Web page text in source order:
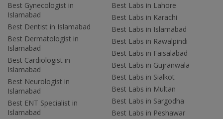
Best Gynecologist in
Islamabad
Best Dentist in Islamabad
Best Dermatologist in
Islamabad
Best Cardiologist in
Islamabad
Best Neurologist in
Islamabad
Best ENT Specialist in
Islamabad
Best Labs in Lahore
Best Labs in Karachi
Best Labs in Islamabad
Best Labs in Rawalpindi
Best Labs in Faisalabad
Best Labs in Gujranwala
Best Labs in Sialkot
Best Labs in Multan
Best Labs in Sargodha
Best Labs in Peshawar